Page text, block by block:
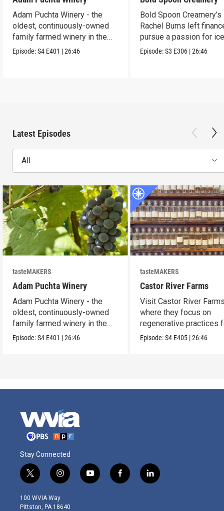
Adam Puchta Winery - the
oldest, continuously-owned
family farmed winery in the
US.
Episode:S4 E401 |26:46
Bold Spoon Creamery’s
Rachel Burns left
pursue a passion for
cream.
Episode:S3 E306 |26:46
Latest Episodes
All
tasteMAKERS
Adam Puchta Winery
Adam Puchta Winery - the
oldest, continuously-owned
family farmed winery in the
US.
Episode:S4 E401 |26:46
tasteMAKERS
Castor River Farms
Visit Castor River
where they focus on
regenerative practices
soil.
Episode:S4 E405 |26:46
Stay Connected
t
w
i
t
i
n
s
t
y
o
f
a
l
i
100 WVIA Way
Pittston, PA 18640